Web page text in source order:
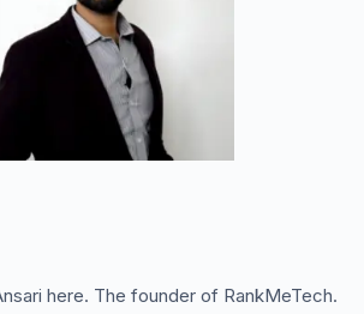
here. The founder of RankMeTech.